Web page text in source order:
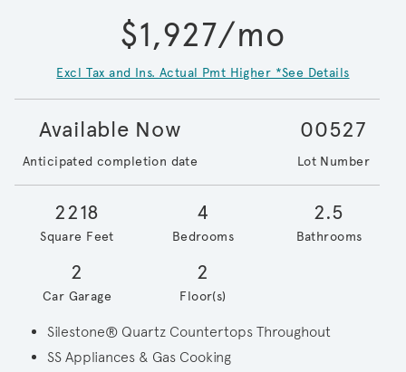
$1,927/mo
Excl Tax and Ins. Actual Pmt Higher *See Details
Available Now
Anticipated completion date
00527
Lot Number
2218
Square Feet
4
Bedrooms
2.5
Bathrooms
2
Car Garage
2
Floor(s)
Silestone® Quartz Countertops Throughout
SS Appliances & Gas Cooking